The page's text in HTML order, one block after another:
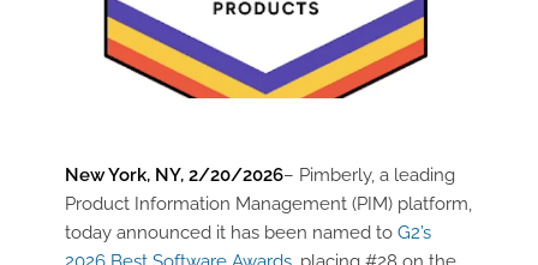
New York, NY, 2/20/2026– Pimberly, a leading
Product Information Management (PIM) platform,
today announced it has been named to G2’s